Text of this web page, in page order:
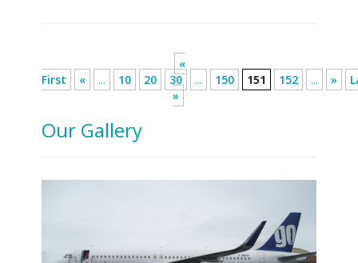
«
First
« ... 10 20 30 ... 150 151 152 ... »
»
Our Gallery